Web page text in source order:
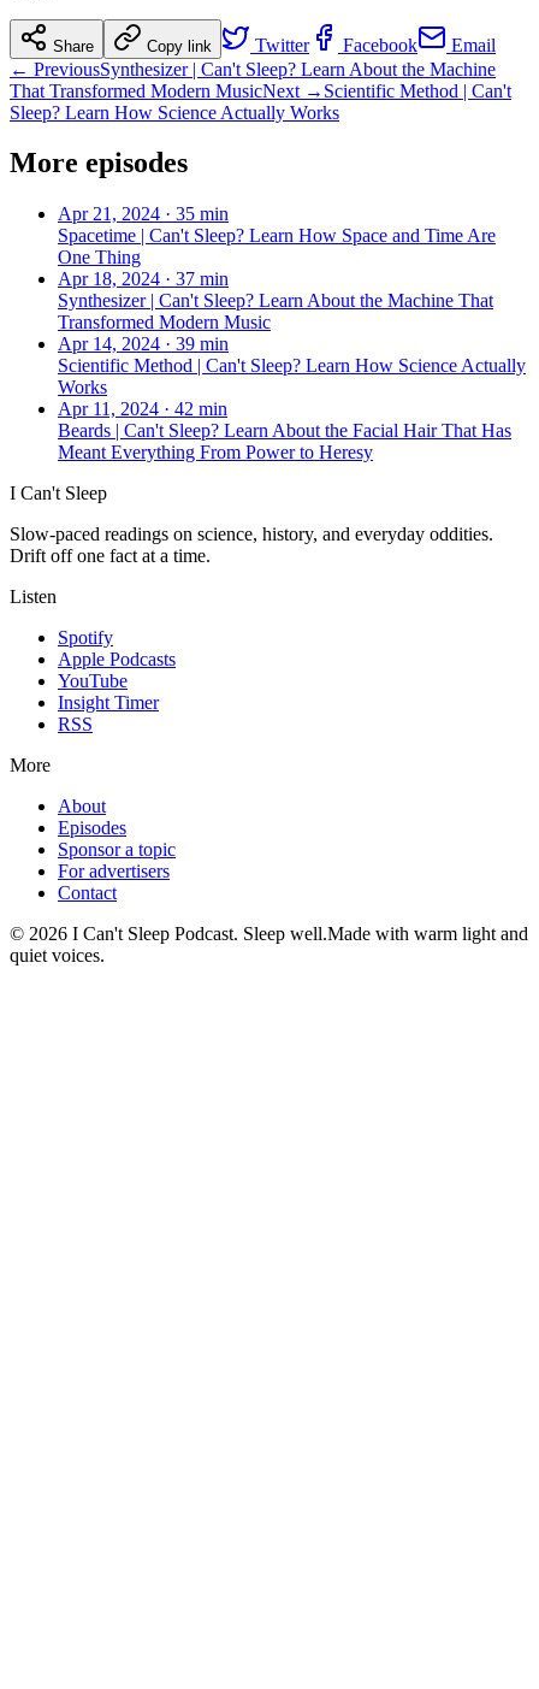
Share Copy link Twitter Facebook
Email
← PreviousSynthesizer | Can't Sleep? Learn About the Machine
That Transformed Modern MusicNext → Scientific Method | Can't
Sleep? Learn How Science Actually Works
More episodes
Apr 21, 2024 · 35 min
Spacetime | Can't Sleep? Learn How Space and Time Are
One Thing
Apr 18, 2024 · 37 min
Synthesizer | Can't Sleep? Learn About the Machine That
Transformed Modern Music
Apr 14, 2024 · 39 min
Scientific Method | Can't Sleep? Learn How Science Actually
Works
Apr 11, 2024 · 42 min
Beards | Can't Sleep? Learn About the Facial Hair That Has
Meant Everything From Power to Heresy
I Can't Sleep
Slow-paced readings on science, history, and everyday oddities.
Drift off one fact at a time.
Listen
Spotify
Apple Podcasts
YouTube
Insight Timer
RSS
More
About
Episodes
Sponsor a topic
For advertisers
Contact
© 2026 I Can't Sleep Podcast. Sleep well.Made with warm light and
quiet voices.